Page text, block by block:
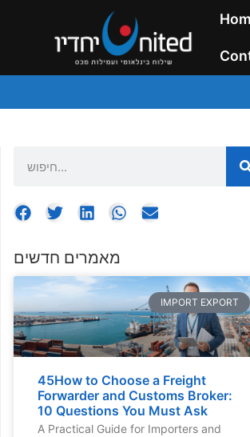
מאמרים חדשים
IMPORT EXPORT
45How to Choose a Freight
Forwarder and Customs Broker:
10 Questions You Must Ask
A Practical Guide for Importers and